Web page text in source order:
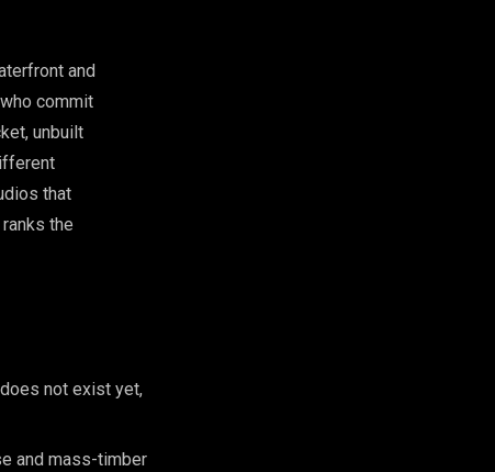
and
commit
unbuilt
that
the
not exist yet,
and mass-timber